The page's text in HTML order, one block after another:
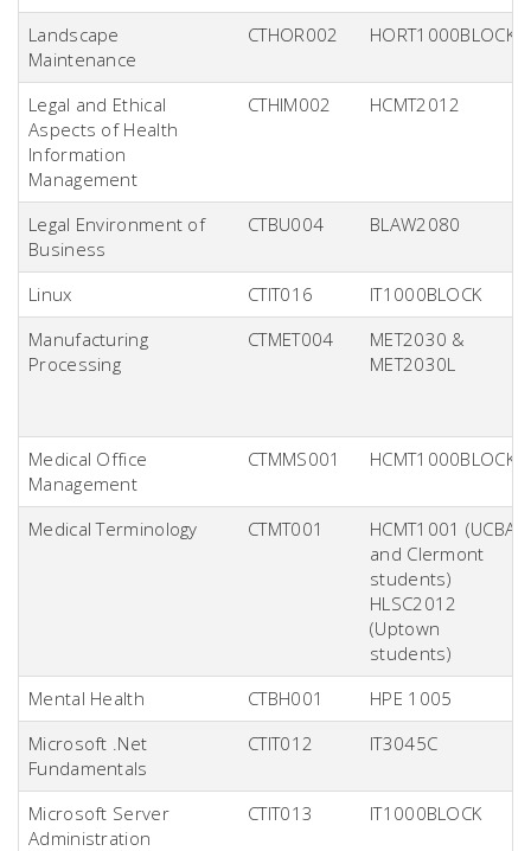
Landscape
Maintenance
CTHOR002 HORT1000BLOCK
Legal and Ethical
Aspects of Health
Information
Management
CTHIM002 HCMT2012
Legal Environment of
Business
CTBU004 BLAW2080
Linux CTIT016
IT1000BLOCK
Manufacturing
Processing
CTMET004
MET2030 &
MET2030L
Medical Office
Management
CTMMS001 HCMT1000BLOCK
Medical Terminology CTMT001
HCMT1001 (UCBA
and Clermont
students)
HLSC2012
(Uptown
students)
Mental Health
CTBH001
HPE 1005
Microsoft .Net
Fundamentals
CTIT012 IT3045C
Microsoft Server
Administration
CTIT013 IT1000BLOCK